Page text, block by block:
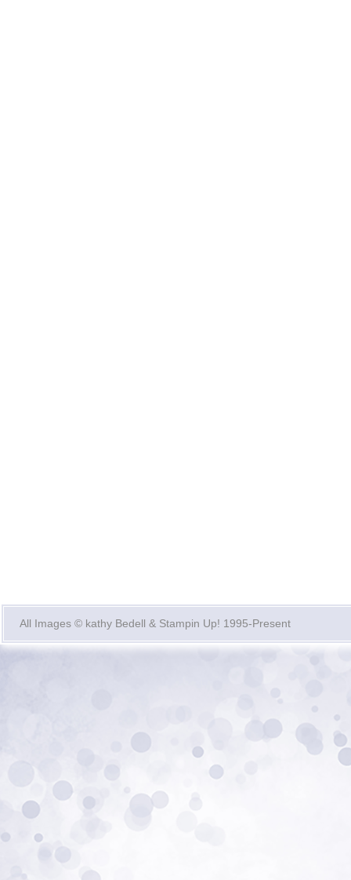
All Images © kathy Bedell & Stampin Up! 1995-Present